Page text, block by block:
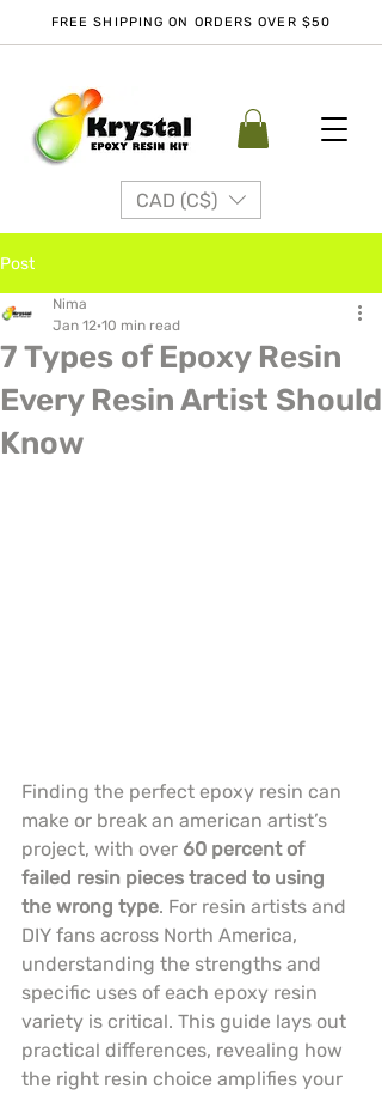
FREE SHIPPING ON ORDERS OVER $50
CAD (C$)
Post
7 Types of Epoxy Resin
Every Resin Artist Should
Know
Nima
Jan 12 10 min read
Finding the perfect epoxy resin can
make or break an american artist’s
project, with over 60 percent of
failed resin pieces traced to using
the wrong type. For resin artists and
DIY fans across North America,
understanding the strengths and
specific uses of each epoxy resin
variety is critical. This guide lays out
practical differences, revealing how
the right resin choice amplifies your